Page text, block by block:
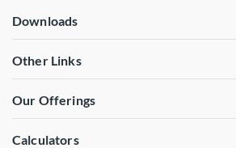
Downloads
Other Links
Our Offerings
Calculators